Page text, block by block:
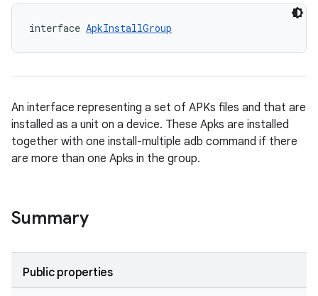
interface ApkInstallGroup
An interface representing a set of APKs files and that are
installed as a unit on a device. These Apks are installed
together with one install-multiple adb command if there
are more than one Apks in the group.
Summary
Public properties